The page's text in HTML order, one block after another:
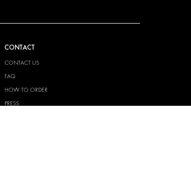
CONTACT
CONTACT US
FAQ
HOW TO ORDER
PRESS